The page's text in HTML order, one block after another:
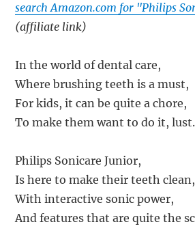
search Amazon.com for "Philips
(affiliate link)
In the world of dental care,
Where brushing teeth is a must,
For kids, it can be quite a chore,
To make them want to do it, lust.
Philips Sonicare Junior,
Is here to make their teeth clean,
With interactive sonic power,
And features that are quite the